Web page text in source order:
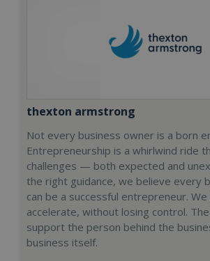
thexton armstrong
Not every business owner is a born
Entrepreneurship is a whirlwind ride
challenges — both expected and
the right guidance, we believe every
can be a successful entrepreneur.
accelerate, without losing control.
support the person behind the
business itself.